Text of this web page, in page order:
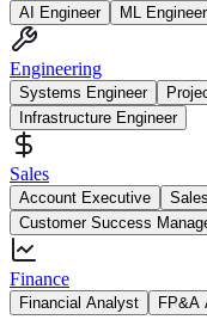
AI Engineer ML Engineer
Engineering
Systems Engineer
Infrastructure Engineer
Sales
Account Executive
Customer Success
Finance
Financial Analyst FP&A